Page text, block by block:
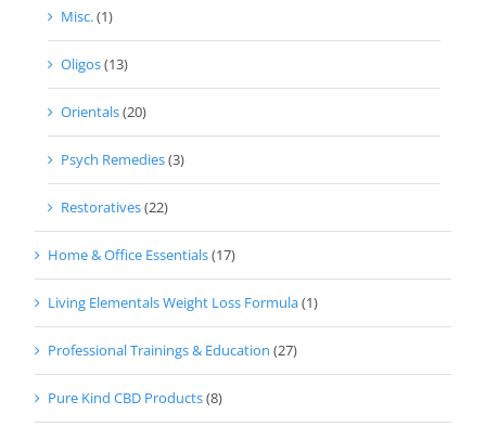
Misc.(1)
Oligos(13)
Orientals(20)
Psych Remedies(3)
Restoratives(22)
Home & Office Essentials(17)
Living Elementals Weight Loss Formula(1)
Professional Trainings & Education (27)
Pure Kind CBD Products(8)